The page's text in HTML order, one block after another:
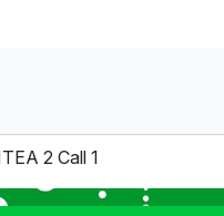
2 Call 1